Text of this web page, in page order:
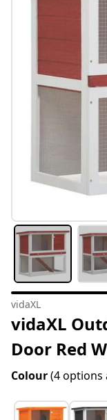
vidaXL
vidaXL
Door Red
Colour(4 options